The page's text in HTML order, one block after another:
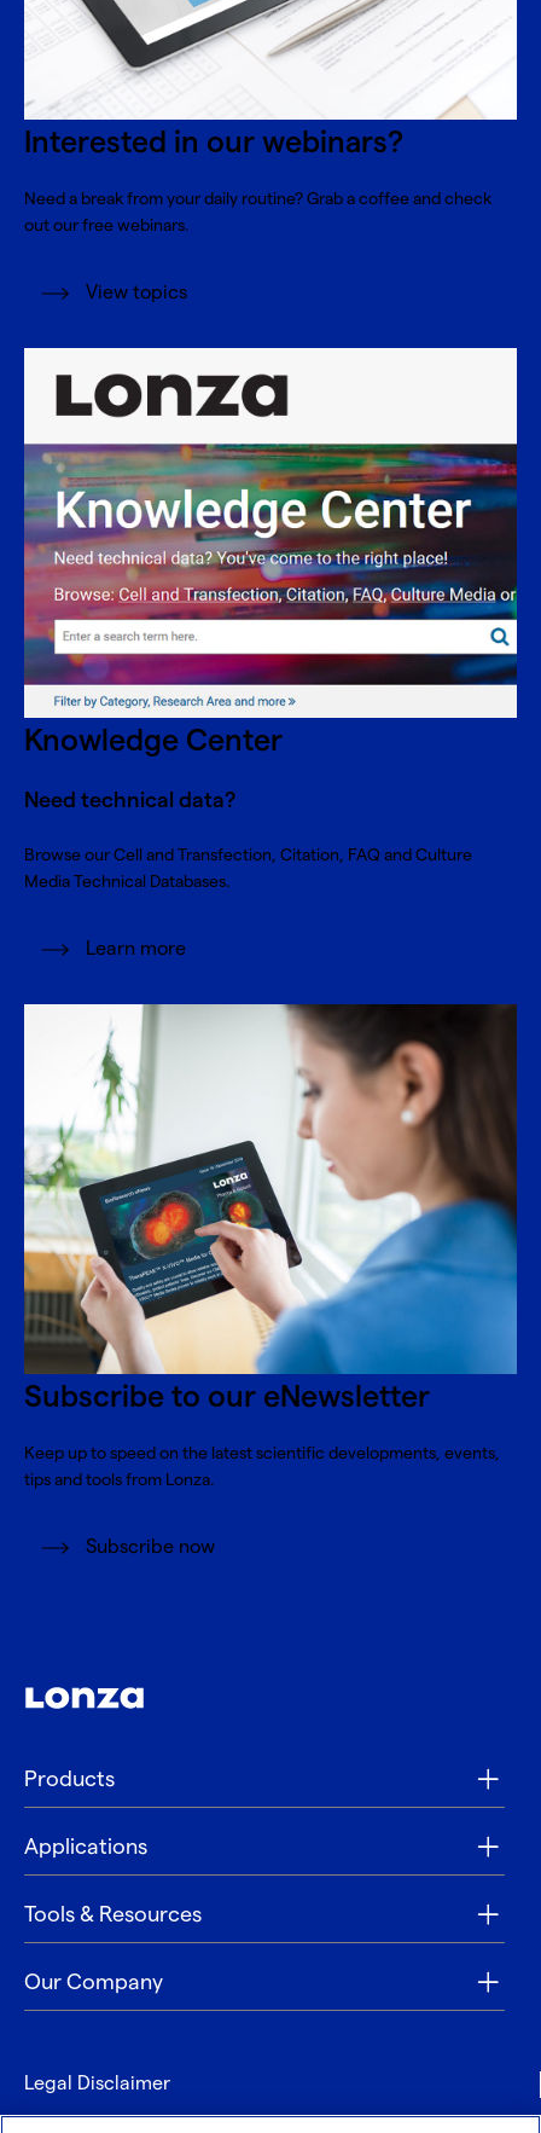
Interested in our webinars?
Need a break from your daily routine? Grab a coffee and check
out our free webinars.
View topics
Knowledge Center
Need technical data?
Browse our Cell and Transfection, Citation, FAQ and Culture
Media Technical Databases.
Learn more
Subscribe to our eNewsletter
Keep up to speed on the latest scientific developments, events,
tips and tools from Lonza.
Subscribe now
Products
Applications
Tools & Resources
Our Company
Legal Disclaimer